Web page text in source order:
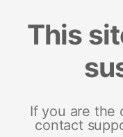
This
If you are the
contact